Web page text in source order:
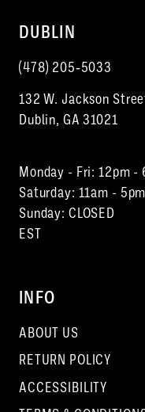
DUBLIN
(478) 205‑5033
132 W. Jackson
Dublin, GA 31021
Monday - Fri: 12pm -
Saturday: 11am - 5pm
Sunday: CLOSED
EST
INFO
ABOUT US
RETURN POLICY
ACCESSIBILITY